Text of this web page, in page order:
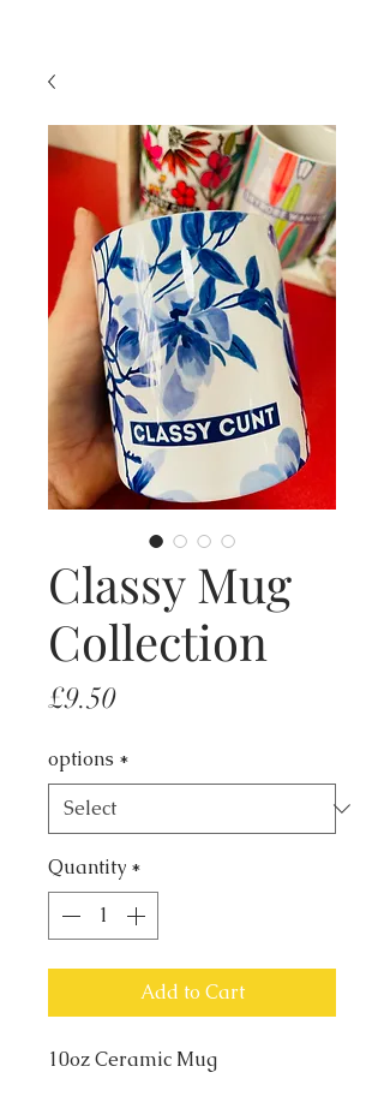
Classy Mug
Collection
£9.50Price
options *
Quantity *
Add to Cart
10oz Ceramic Mug